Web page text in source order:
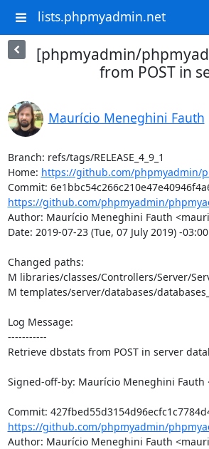
lists.phpmyadmin.net
[phpmyadmin/
from POST in
Maurício Meneghini Fauth
Branch: refs/tags/RELEASE_4_9_1
Home: https://github.com/phpmyadmin/
https://github.com/phpmyadmin/
Author: Maurício Meneghini Fauth
Date: 2019-07-23 (Tue, 07 July 2019) -03:00
Changed paths:
M libraries/classes/Controllers/Server/
M templates/server/databases/
Log Message:
-----------
Retrieve dbstats from POST in server
Signed-off-by: Maurício Meneghini Fauth
https://github.com/phpmyadmin/
Author: Maurício Meneghini Fauth